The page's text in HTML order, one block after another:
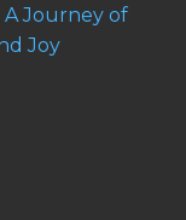
A Journey of
Joy